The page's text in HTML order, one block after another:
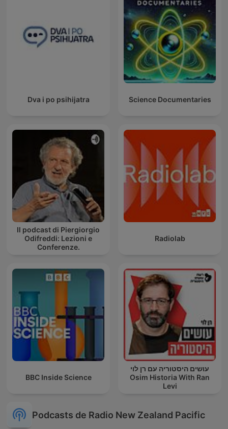
Dva i po psihijatra Science Documentaries
Il podcast di Piergiorgio
Odifreddi: Lezioni e
Conferenze.
Radiolab
BBC Inside Science
עושים היסטוריה עם רן לוי
Osim Historia With Ran
Levi
Podcasts de Radio New Zealand Pacific